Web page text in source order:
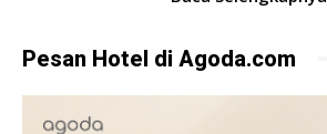
Pesan Hotel di Agoda.com